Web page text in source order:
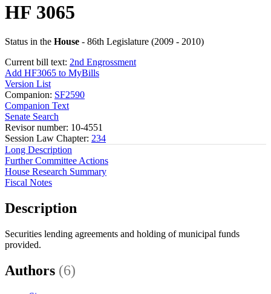
HF 3065
Status in the House - 86th Legislature (2009 - 2010)
Current bill text: 2nd Engrossment
Add HF3065 to MyBills
Version List
Companion: SF2590
Companion Text
Senate Search
Revisor number: 10-4551
Session Law Chapter: 234
Long Description
Further Committee Actions
House Research Summary
Fiscal Notes
Description
Securities lending agreements and holding of municipal funds
provided.
Authors (6)